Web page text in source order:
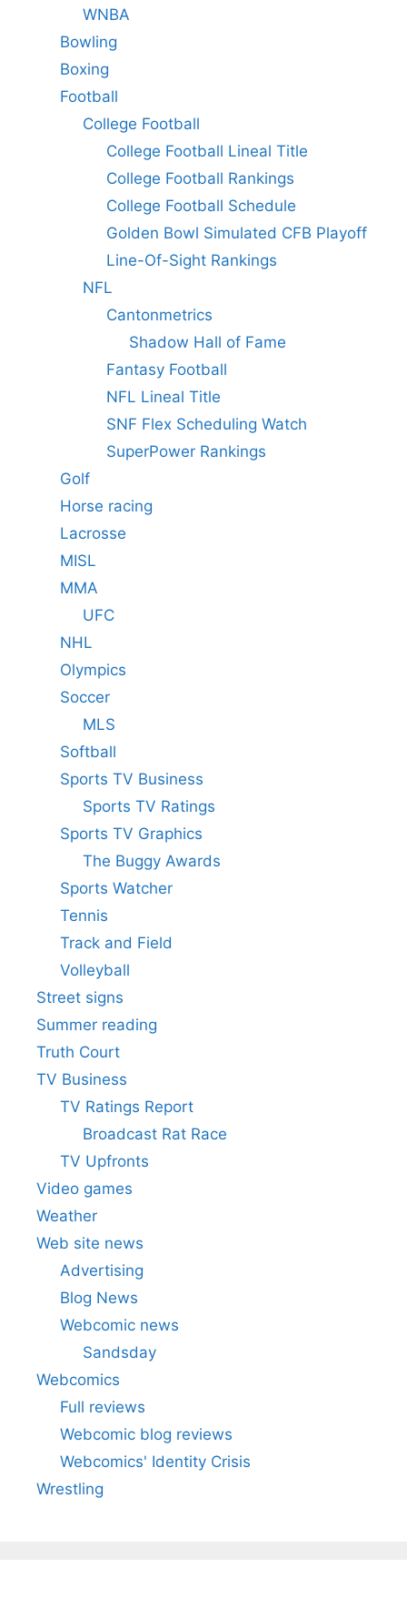
WNBA
Bowling
Boxing
Football
College Football
College Football Lineal Title
College Football Rankings
College Football Schedule
Golden Bowl Simulated CFB Playoff
Line-Of-Sight Rankings
NFL
Cantonmetrics
Shadow Hall of Fame
Fantasy Football
NFL Lineal Title
SNF Flex Scheduling Watch
SuperPower Rankings
Golf
Horse racing
Lacrosse
MISL
MMA
UFC
NHL
Olympics
Soccer
MLS
Softball
Sports TV Business
Sports TV Ratings
Sports TV Graphics
The Buggy Awards
Sports Watcher
Tennis
Track and Field
Volleyball
Street signs
Summer reading
Truth Court
TV Business
TV Ratings Report
Broadcast Rat Race
TV Upfronts
Video games
Weather
Web site news
Advertising
Blog News
Webcomic news
Sandsday
Webcomics
Full reviews
Webcomic blog reviews
Webcomics' Identity Crisis
Wrestling